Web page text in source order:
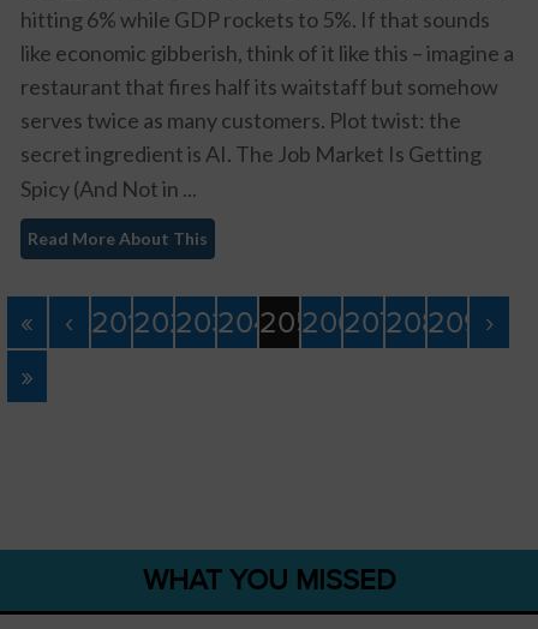
hitting 6% while GDP rockets to 5%. If that sounds
like economic gibberish, think of it like this – imagine a
restaurant that fires half its waitstaff but somehow
serves twice as many customers. Plot twist: the
secret ingredient is AI. The Job Market Is Getting
Spicy (And Not in ...
Read More About This
« ‹ 201202203204205206207208209 ›
»
WHAT YOU MISSED